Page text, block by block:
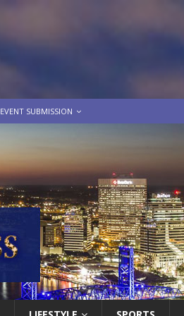
EVENT SUBMISSION